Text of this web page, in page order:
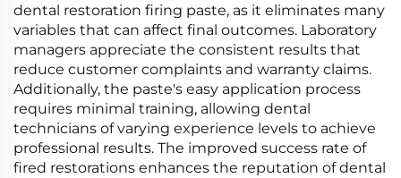
dental restoration firing paste, as it eliminates many
variables that can affect final outcomes. Laboratory
managers appreciate the consistent results that
reduce customer complaints and warranty claims.
Additionally, the paste's easy application process
requires minimal training, allowing dental
technicians of varying experience levels to achieve
professional results. The improved success rate of
fired restorations enhances the reputation of dental